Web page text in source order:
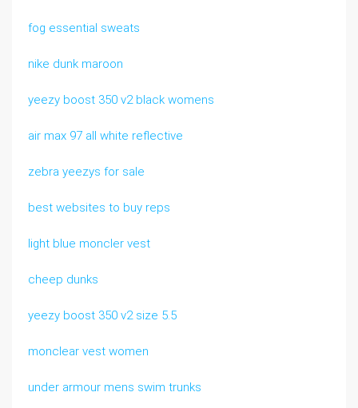
fog essential sweats
nike dunk maroon
yeezy boost 350 v2 black womens
air max 97 all white reflective
zebra yeezys for sale
best websites to buy reps
light blue moncler vest
cheep dunks
yeezy boost 350 v2 size 5.5
monclear vest women
under armour mens swim trunks